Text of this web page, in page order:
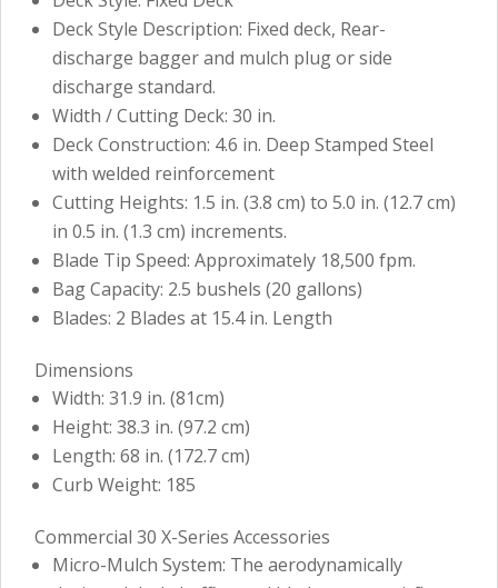
Deck Style Description: Fixed deck, Rear-
discharge bagger and mulch plug or side
discharge standard.
Width / Cutting Deck: 30 in.
Deck Construction: 4.6 in. Deep Stamped Steel
with welded reinforcement
Cutting Heights: 1.5 in. (3.8 cm) to 5.0 in. (12.7 cm)
in 0.5 in. (1.3 cm) increments.
Blade Tip Speed: Approximately 18,500 fpm.
Bag Capacity: 2.5 bushels (20 gallons)
Blades: 2 Blades at 15.4 in. Length
Dimensions
Width: 31.9 in. (81cm)
Height: 38.3 in. (97.2 cm)
Length: 68 in. (172.7 cm)
Curb Weight: 185
Commercial 30 X-Series Accessories
Micro-Mulch System: The aerodynamically